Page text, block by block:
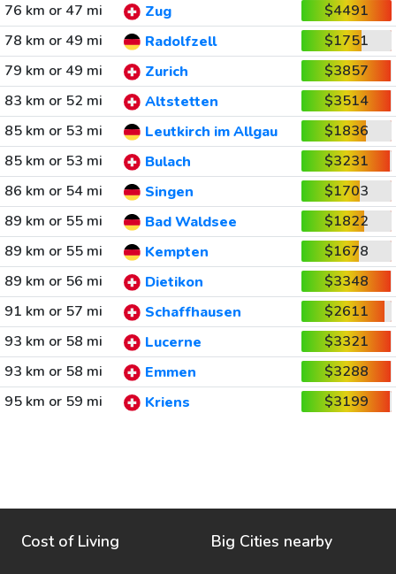
76 km or 47 mi
Zug
$4491
78 km or 49 mi
Radolfzell
$1751
79 km or 49 mi
Zurich
$3857
83 km or 52 mi
Altstetten
$3514
85 km or 53 mi
Leutkirch im Allgau
$1836
85 km or 53 mi
Bulach
$3231
86 km or 54 mi
Singen
$1703
89 km or 55 mi
Bad Waldsee
$1822
89 km or 55 mi
Kempten
$1678
89 km or 56 mi
Dietikon
$3348
91 km or 57 mi
Schaffhausen
$2611
93 km or 58 mi
Lucerne
$3321
93 km or 58 mi
Emmen
$3288
95 km or 59 mi
Kriens $3199
Cost of Living Big Cities nearby